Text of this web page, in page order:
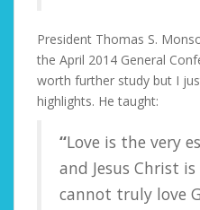
President Thomas S.
the April 2014 General
worth further study but I
highlights. He taught:
“Love is the very
and Jesus Christ
cannot truly love